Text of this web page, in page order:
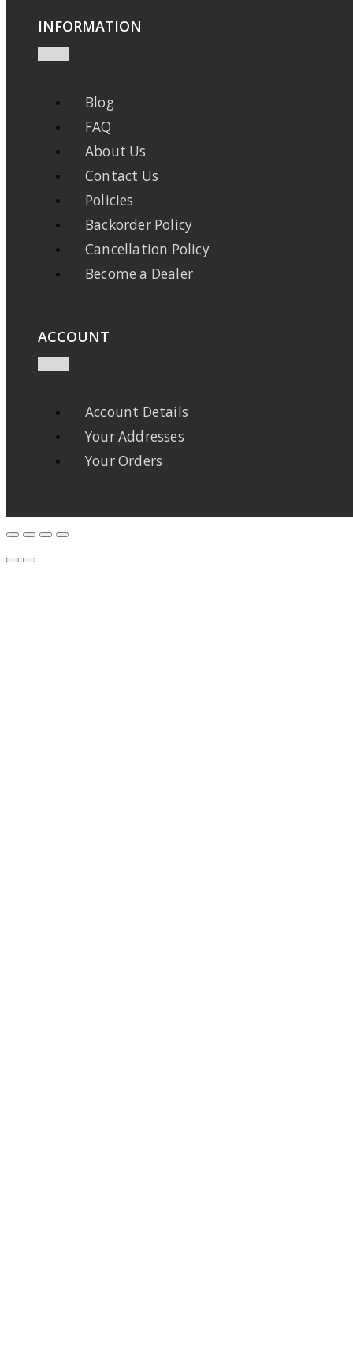
INFORMATION
Blog
FAQ
About Us
Contact Us
Policies
Backorder Policy
Cancellation Policy
Become a Dealer
ACCOUNT
Account Details
Your Addresses
Your Orders